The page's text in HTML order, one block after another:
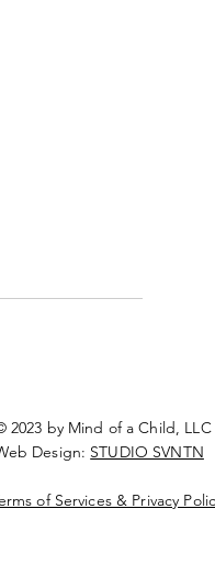
2023 by Mind of a Child, LLC
Design: STUDIO SVNTN
of Services & Privacy